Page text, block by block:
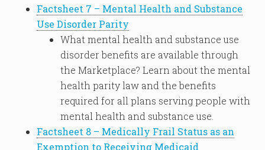
Factsheet 7 – Mental Health and Substance
Use Disorder Parity
What mental health and substance use
disorder benefits are available through
the Marketplace? Learn about the mental
health parity law and the benefits
required for all plans serving people with
mental health and substance use.
Factsheet 8 – Medically Frail Status as an
Exemption to Receiving Medicaid